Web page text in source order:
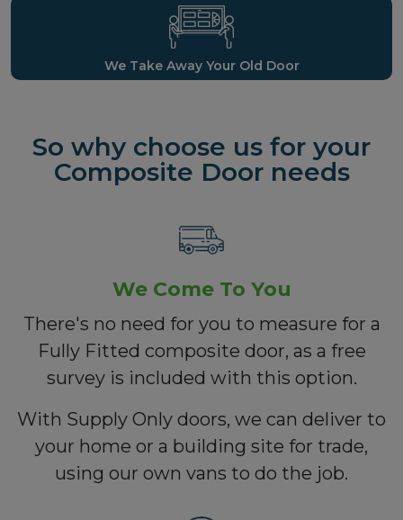
We Take Away Your Old Door
So why choose us for your
Composite Door needs
We Come To You
There's no need for you to measure for a
Fully Fitted composite door, as a free
survey is included with this option.
With Supply Only doors, we can deliver to
your home or a building site for trade,
using our own vans to do the job.